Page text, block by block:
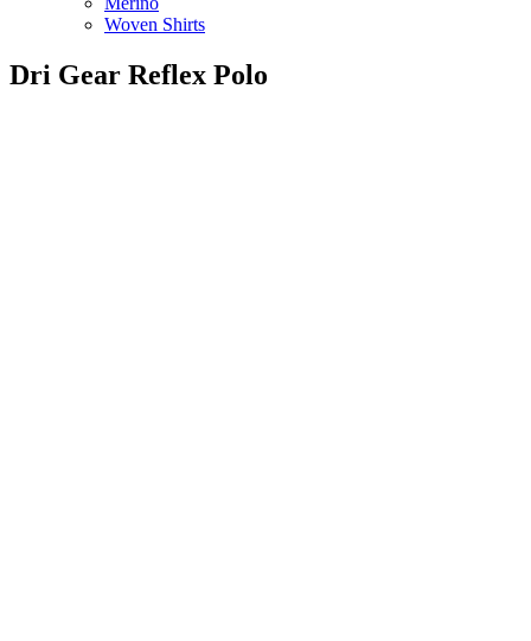
Woven Shirts
Dri Gear Reflex Polo